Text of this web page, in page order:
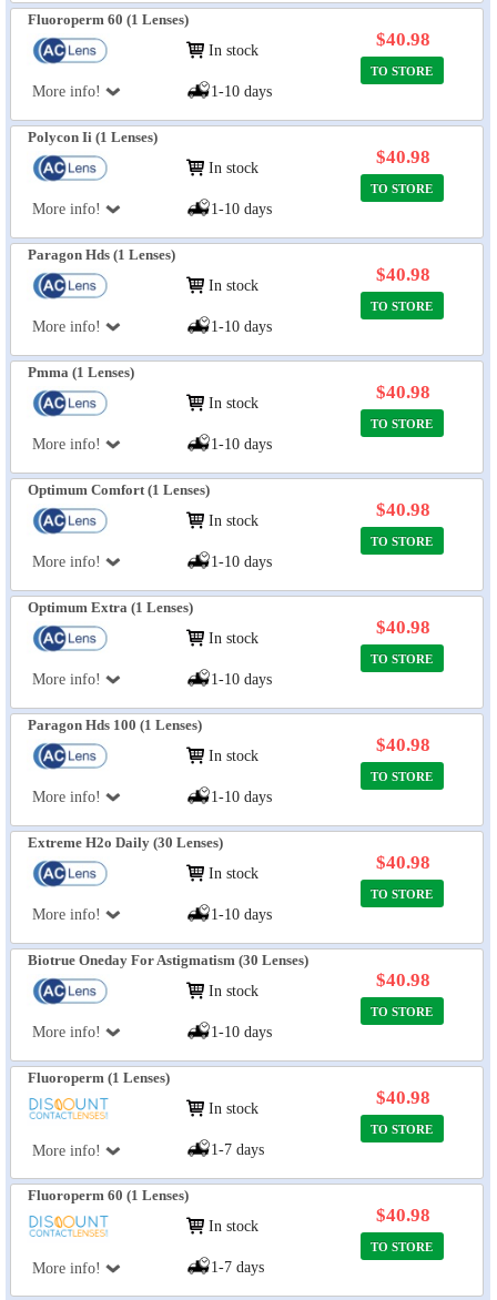
Fluoroperm 60 (1 Lenses)
More info!
In stock
1-10 days
$40.98
TO STORE
Polycon Ii (1 Lenses)
More info!
In stock
1-10 days
$40.98
TO STORE
Paragon Hds (1 Lenses)
More info!
In stock
1-10 days
$40.98
TO STORE
Pmma (1 Lenses)
More info!
In stock
1-10 days
$40.98
TO STORE
Optimum Comfort (1 Lenses)
More info!
In stock
1-10 days
$40.98
TO STORE
Optimum Extra (1 Lenses)
More info!
In stock
1-10 days
$40.98
TO STORE
Paragon Hds 100 (1 Lenses)
More info!
In stock
1-10 days
$40.98
TO STORE
Extreme H2o Daily (30 Lenses)
More info!
In stock
1-10 days
$40.98
TO STORE
Biotrue Oneday For Astigmatism (30 Lenses)
More info!
In stock
1-10 days
$40.98
TO STORE
Fluoroperm (1 Lenses)
More info!
In stock
1-7 days
$40.98
TO STORE
Fluoroperm 60 (1 Lenses)
More info!
In stock
1-7 days
$40.98
TO STORE